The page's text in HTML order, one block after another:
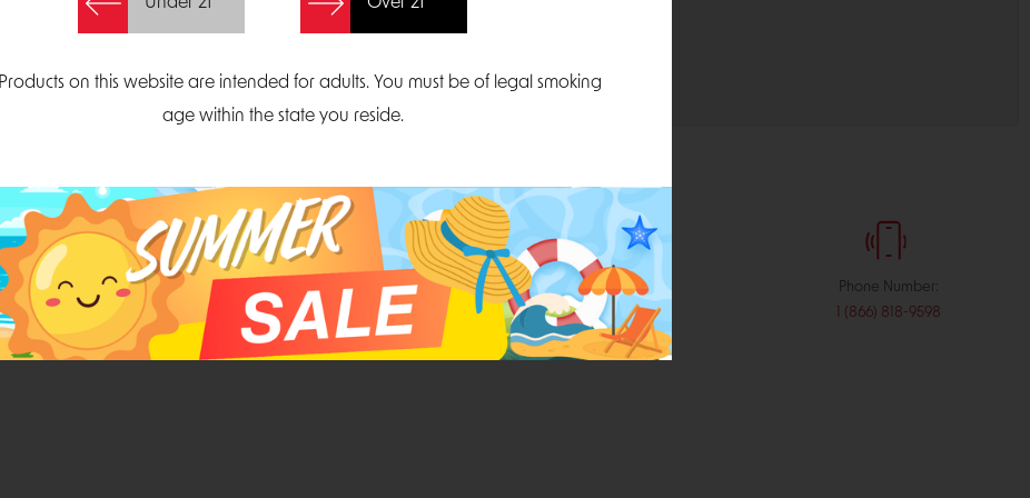
Parliament Court
Suite 300
North Carolina 27703
Email:
sales@midatlanticdistribution.com
Phone Number:
1 (866) 818-9598
Products on this website are intended for adults. You must be of legal smoking
age within the state you reside.